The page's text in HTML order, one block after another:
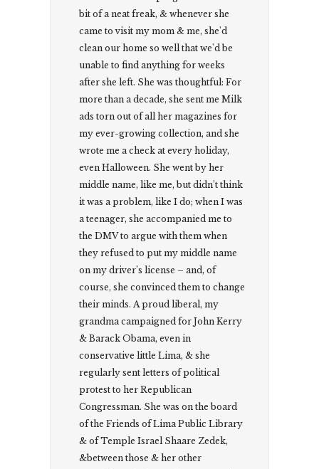
bit of a neat freak, & whenever she
came to visit my mom & me, she'd
clean our home so well that we'd be
unable to find anything for weeks
after she left. She was thoughtful: For
more than a decade, she sent me Milk
ads torn out of all her magazines for
my ever-growing collection, and she
wrote me a check at every holiday,
even Halloween. She went by her
middle name, like me, but didn’t think
it was a problem, like I do; when I was
a teenager, she accompanied me to
the DMV to argue with them when
they refused to put my middle name
on my driver’s license – and, of
course, she convinced them to change
their minds. A proud liberal, my
grandma campaigned for John Kerry
& Barack Obama, even in
conservative little Lima, & she
regularly sent letters of political
protest to her Republican
Congressman. She was on the board
of the Friends of Lima Public Library
& of Temple Israel Shaare Zedek,
&between those & her other